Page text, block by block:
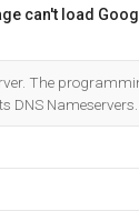
can't load
The
DNS Nameservers.